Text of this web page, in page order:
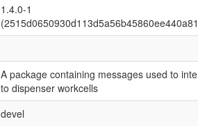
1.4.0-1
A package containing messages used to
to dispenser workcells
devel